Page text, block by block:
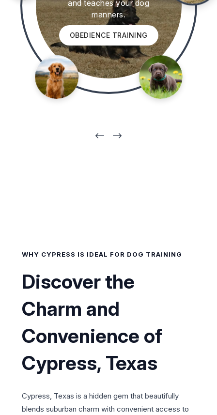
and teaches your dog
manners.
OBEDIENCE TRAINING
# $
WHY CYPRESS IS IDEAL FOR DOG TRAINING
Discover the
Charm and
Convenience of
Cypress, Texas
Cypress, Texas is a hidden gem that beautifully
blends suburban charm with convenient access to